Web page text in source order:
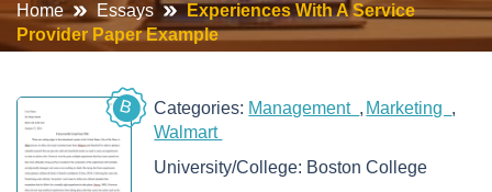
Home Essays
Experiences With A Service
Provider Paper Example
B Categories: Management
Marketing
Walmart
University/College: Boston College